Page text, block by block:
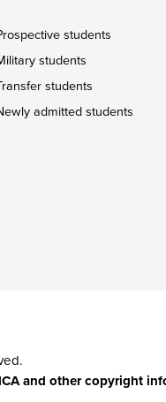
students
students
students
admitted students
and other copyright